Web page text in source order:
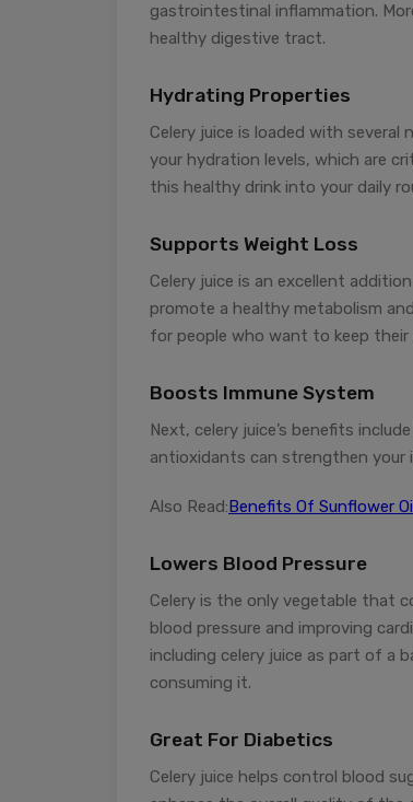
gastrointestinal inflammation.
healthy digestive tract.
Hydrating Properties
Celery juice is loaded with
your hydration levels, which are
this healthy drink into your daily
Supports Weight Loss
Celery juice is an excellent
promote a healthy metabolism
for people who want to keep their
Boosts Immune System
Next, celery juice’s benefits
antioxidants can strengthen your
Also Read:Benefits Of Sunflower
Lowers Blood Pressure
Celery is the only vegetable that
blood pressure and improving
including celery juice as part of a
consuming it.
Great For Diabetics
Celery juice helps control blood